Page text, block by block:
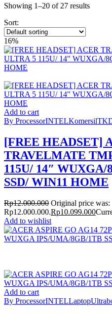
Showing 1–20 of 27 results
Sort:
16%
Add to cart
By ProcessorINTELKomersil
[FREE HEADSET]
TRAVELMATE
115U/ 14″ WUXGA/
SSD/ WIN11 HOME
Rp12.000.000 Original price was:
Rp12.000.000.Rp10.099.000
Add to wishlist
Add to cart
By ProcessorINTELLaptop